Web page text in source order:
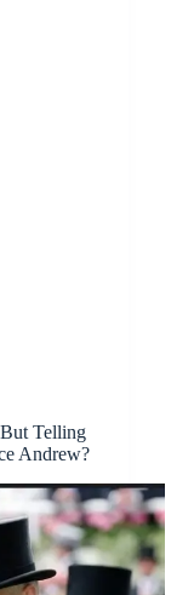
Telling
Andrew?